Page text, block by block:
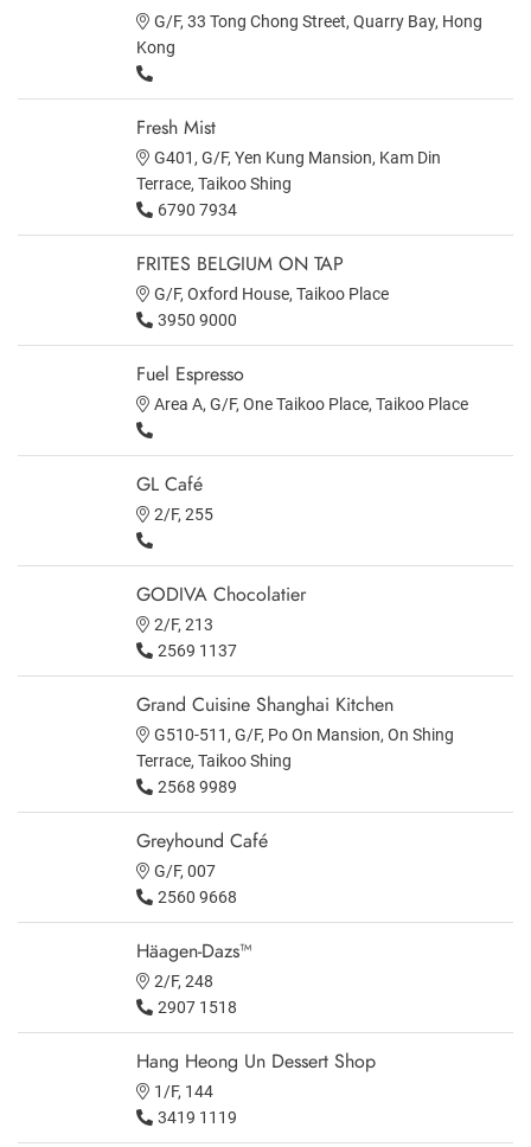
G/F, 33 Tong Chong Street, Quarry Bay, Hong
Kong
Fresh Mist
G401, G/F, Yen Kung Mansion, Kam Din
Terrace, Taikoo Shing
6790 7934
FRITES BELGIUM ON TAP
G/F, Oxford House, Taikoo Place
3950 9000
Fuel Espresso
Area A, G/F, One Taikoo Place, Taikoo Place
GL Café
2/F, 255
GODIVA Chocolatier
2/F, 213
2569 1137
Grand Cuisine Shanghai Kitchen
G510-511, G/F, Po On Mansion, On Shing
Terrace, Taikoo Shing
2568 9989
Greyhound Café
G/F, 007
2560 9668
Häagen-Dazs™
2/F, 248
2907 1518
Hang Heong Un Dessert Shop
1/F, 144
3419 1119